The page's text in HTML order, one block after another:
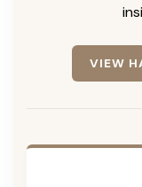
VIEW